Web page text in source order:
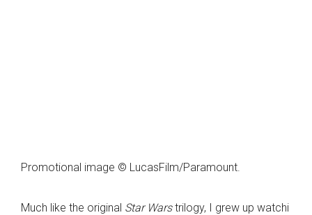
Promotional image © LucasFilm/Paramount.
Much like the original Star Warstrilogy, I grew up watchi